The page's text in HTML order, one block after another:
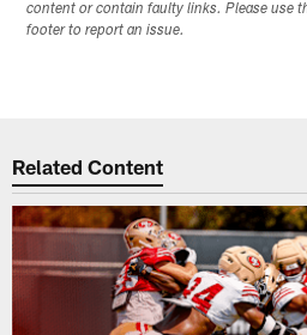
content or contain faulty links. Please use
footer to report an issue.
Related Content